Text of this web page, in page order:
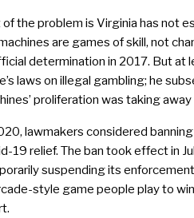
of the problem is Virginia has not
are games of skill, not
determination in 2017. But at
laws on illegal gambling; he
proliferation was taking
lawmakers considered
19 relief. The ban took effect in
suspending its
style game people play to